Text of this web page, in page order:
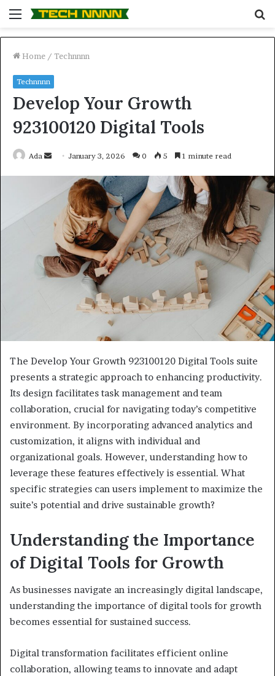
Menu
Home / Technnnn
Technnnn
Develop Your Growth
923100120 Digital Tools
Ada
Send January 3, 2026 0 5 1 minute read
The Develop Your Growth 923100120 Digital Tools suite
presents a strategic approach to enhancing productivity.
Its design facilitates task management and team
collaboration, crucial for navigating today’s competitive
environment. By incorporating advanced analytics and
customization, it aligns with individual and
organizational goals. However, understanding how to
leverage these features effectively is essential. What
specific strategies can users implement to maximize the
suite’s potential and drive sustainable growth?
Understanding the Importance
of Digital Tools for Growth
As businesses navigate an increasingly digital landscape,
understanding the importance of digital tools for growth
becomes essential for sustained success.
Digital transformation facilitates efficient online
collaboration, allowing teams to innovate and adapt